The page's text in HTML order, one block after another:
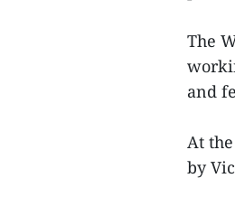
The
and
At
by